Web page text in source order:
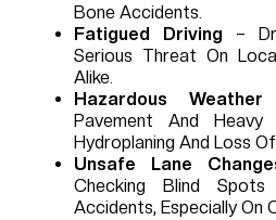
Bone Accidents.
Fatigued Driving –
Serious Threat On
Alike.
Hazardous Weather
Pavement And
Hydroplaning And Loss
Unsafe Lane
Checking Blind
Accidents, Especially On